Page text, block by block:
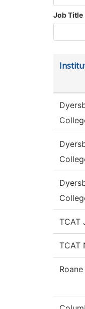
Job Title
TCAT
TCAT